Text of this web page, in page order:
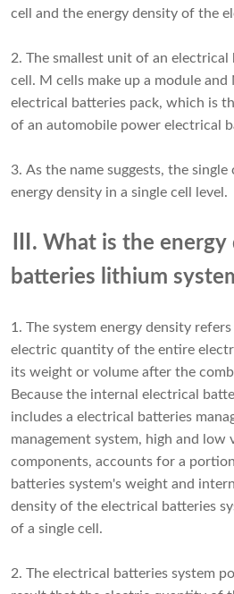
cell and the energy density of the
2. The smallest unit of an electrical
cell. M cells make up a module and
electrical batteries pack, which is
of an automobile power electrical
3. As the name suggests, the
energy density in a single cell level.
Ⅲ. What is the
batteries lithium
1. The system energy density
electric quantity of the entire
its weight or volume after the
Because the internal electrical
includes a electrical batteries
management system, high and
components, accounts for a
batteries system's weight and
density of the electrical batteries
of a single cell.
2. The electrical batteries system